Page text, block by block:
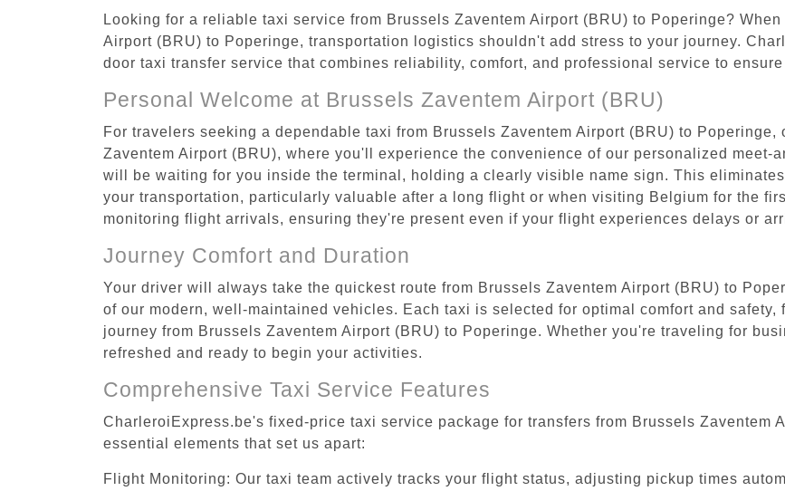
Looking for a reliable taxi service from Brussels Zaventem Airport (BRU) to Poperinge?
Airport (BRU) to Poperinge, transportation logistics shouldn't add stress to your journey.
door taxi transfer service that combines reliability, comfort, and professional service to
Personal Welcome at Brussels Zaventem Airport (BRU)
For travelers seeking a dependable taxi from Brussels Zaventem Airport (BRU) to
Zaventem Airport (BRU), where you'll experience the convenience of our personalized meet-
will be waiting for you inside the terminal, holding a clearly visible name sign. This
your transportation, particularly valuable after a long flight or when visiting Belgium for the
monitoring flight arrivals, ensuring they're present even if your flight experiences delays or
Journey Comfort and Duration
Your driver will always take the quickest route from Brussels Zaventem Airport (BRU) to
of our modern, well-maintained vehicles. Each taxi is selected for optimal comfort and
journey from Brussels Zaventem Airport (BRU) to Poperinge. Whether you're traveling for
refreshed and ready to begin your activities.
Comprehensive Taxi Service Features
CharleroiExpress.be's fixed-price taxi service package for transfers from Brussels Zaventem
essential elements that set us apart:
Flight Monitoring: Our taxi team actively tracks your flight status, adjusting pickup times